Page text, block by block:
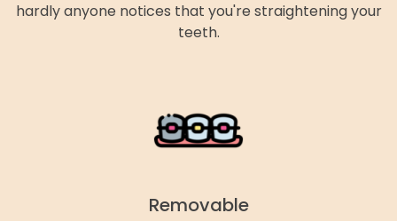
hardly anyone notices that you're straightening your
teeth.
Removable